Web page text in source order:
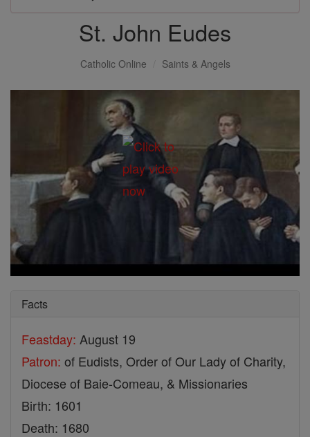
St. John Eudes
Catholic Online Saints & Angels
Facts
Feastday: August 19
Patron: of Eudists, Order of Our Lady of Charity,
Diocese of Baie-Comeau, & Missionaries
Birth: 1601
Death: 1680